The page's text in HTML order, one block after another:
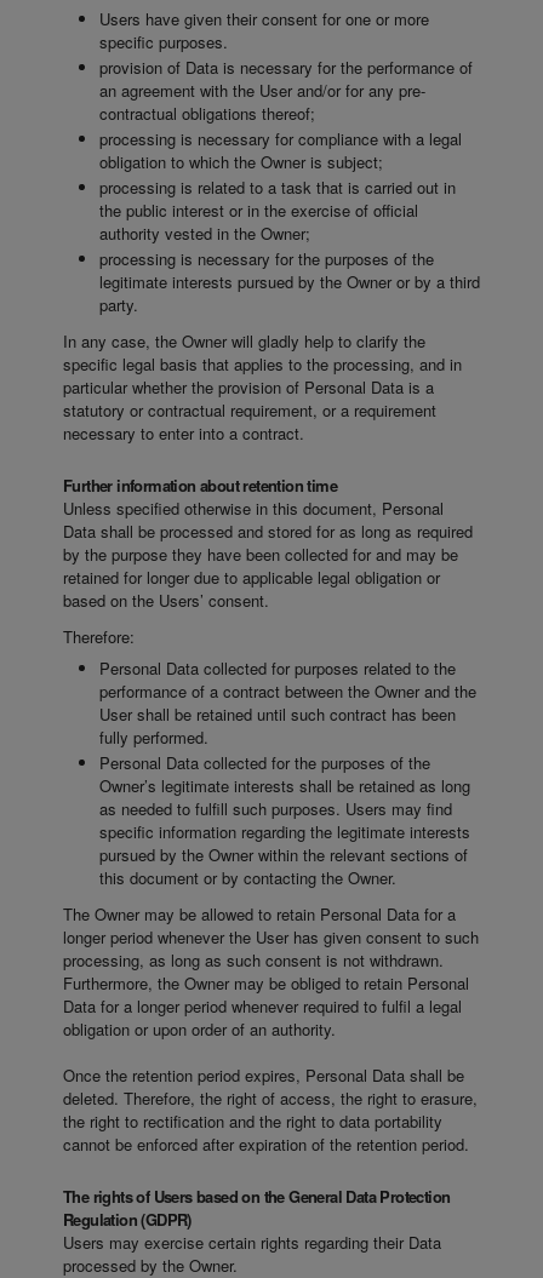
Users have given their consent for one or more
specific purposes.
provision of Data is necessary for the performance of
an agreement with the User and/or for any pre-
contractual obligations thereof;
processing is necessary for compliance with a legal
obligation to which the Owner is subject;
processing is related to a task that is carried out in
the public interest or in the exercise of official
authority vested in the Owner;
processing is necessary for the purposes of the
legitimate interests pursued by the Owner or by a third
party.
In any case, the Owner will gladly help to clarify the
specific legal basis that applies to the processing, and in
particular whether the provision of Personal Data is a
statutory or contractual requirement, or a requirement
necessary to enter into a contract.
Further information about retention time
Unless specified otherwise in this document, Personal
Data shall be processed and stored for as long as required
by the purpose they have been collected for and may be
retained for longer due to applicable legal obligation or
based on the Users’ consent.
Therefore:
Personal Data collected for purposes related to the
performance of a contract between the Owner and the
User shall be retained until such contract has been
fully performed.
Personal Data collected for the purposes of the
Owner’s legitimate interests shall be retained as long
as needed to fulfill such purposes. Users may find
specific information regarding the legitimate interests
pursued by the Owner within the relevant sections of
this document or by contacting the Owner.
The Owner may be allowed to retain Personal Data for a
longer period whenever the User has given consent to such
processing, as long as such consent is not withdrawn.
Furthermore, the Owner may be obliged to retain Personal
Data for a longer period whenever required to fulfil a legal
obligation or upon order of an authority.
Once the retention period expires, Personal Data shall be
deleted. Therefore, the right of access, the right to erasure,
the right to rectification and the right to data portability
cannot be enforced after expiration of the retention period.
The rights of Users based on the General Data Protection
Regulation (GDPR)
Users may exercise certain rights regarding their Data
processed by the Owner.